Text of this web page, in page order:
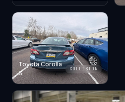
Toyota Corolla
S
COLLISION